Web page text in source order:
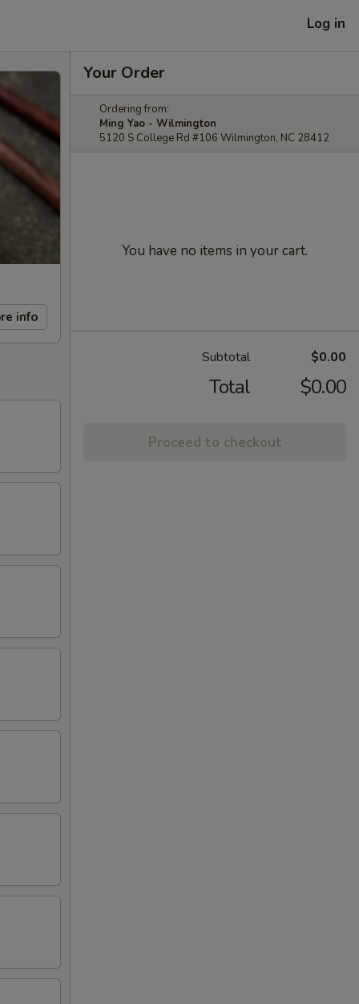
Log in
info
Your Order
Ordering from:
Ming Yao - Wilmington
5120 S College Rd #106 Wilmington, NC 28412
You have no items in your cart.
Subtotal $0.00
Total $0.00
Proceed to checkout